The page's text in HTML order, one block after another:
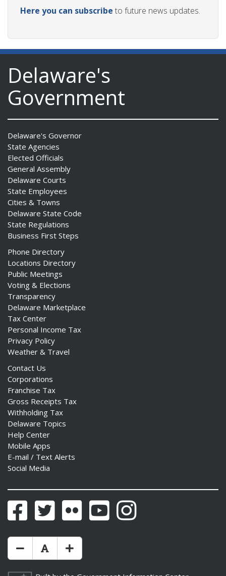
Here you can subscribe to future news updates.
Delaware's
Government
Delaware's Governor
State Agencies
Elected Officials
General Assembly
Delaware Courts
State Employees
Cities & Towns
Delaware State Code
State Regulations
Business First Steps
Phone Directory
Locations Directory
Public Meetings
Voting & Elections
Transparency
Delaware Marketplace
Tax Center
Personal Income Tax
Privacy Policy
Weather & Travel
Contact Us
Corporations
Franchise Tax
Gross Receipts Tax
Withholding Tax
Delaware Topics
Help Center
Mobile Apps
E-mail / Text Alerts
Social Media
FacebookTwitter Flickr YouTubeInstagram
Make Text Size Smaler
Reset Text Size
Make Text Size Bigger